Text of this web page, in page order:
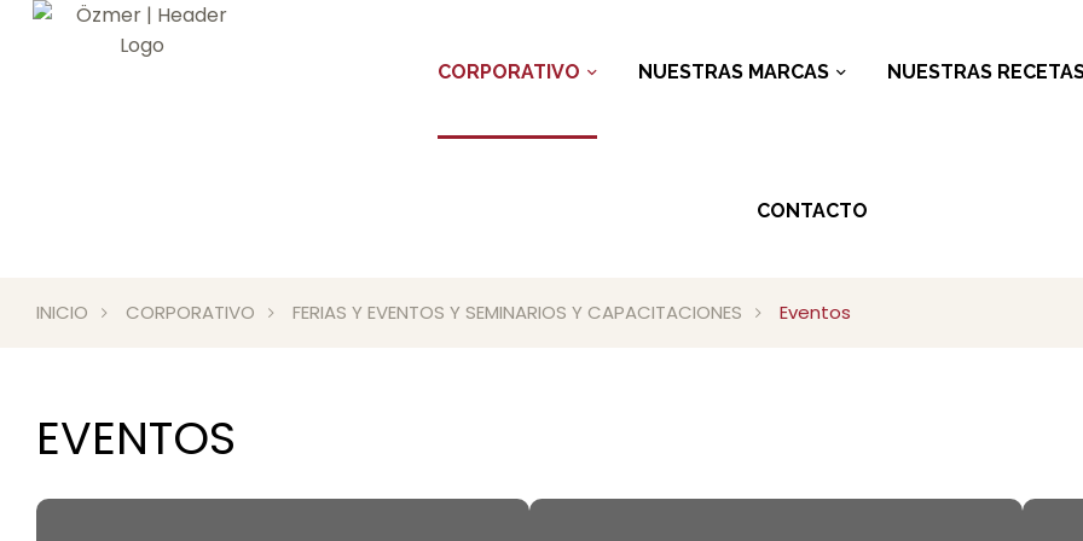
CORPORATIVO NUESTRAS MARCAS NUESTRAS
CONTACTO
INICIO CORPORATIVO FERIAS Y EVENTOS Y SEMINARIOS Y CAPACITACIONES Eventos
EVENTOS